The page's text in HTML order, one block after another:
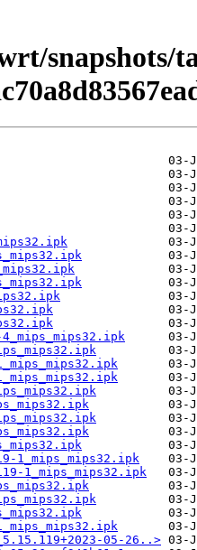
snapshots/
1_mips_mips32.ipk
1_mips_mips32.ipk
05-26..>